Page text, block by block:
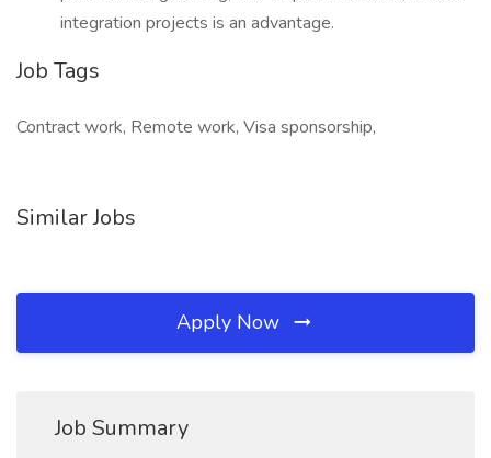
integration projects is an advantage.
Job Tags
Contract work, Remote work, Visa sponsorship,
Similar Jobs
Apply Now
Job Summary